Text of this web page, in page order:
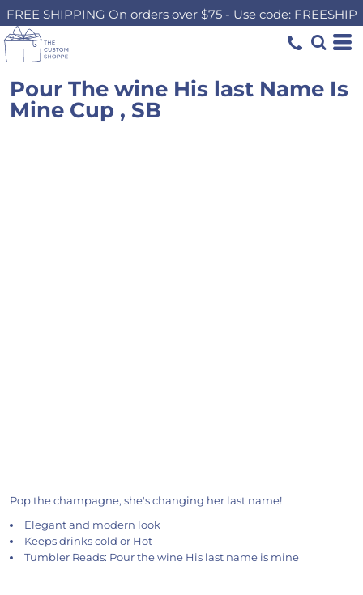
FREE SHIPPING On orders over $75 - Use code: FREESHIP
Pour The wine His last Name Is
Mine Cup , SB
Pop the champagne, she's changing her last name!
Elegant and modern look
Keeps drinks cold or Hot
Tumbler Reads: Pour the wine His last name is mine